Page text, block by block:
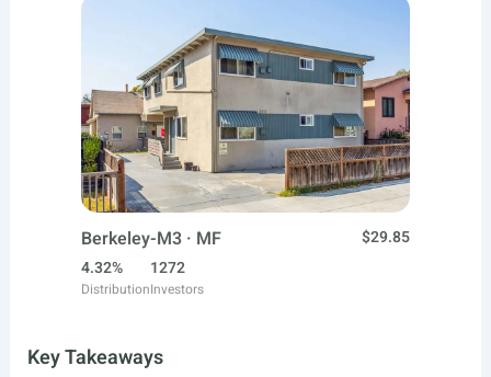
Berkeley-M3 · MF
$29.85
4.32%
Distribution
1272
Investors
Key Takeaways